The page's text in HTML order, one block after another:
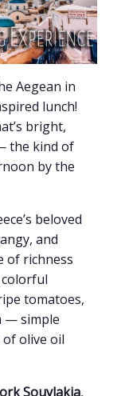
Aegean in
lunch!
bright,
the kind of
by the
beloved
and
of richness
colorful
tomatoes,
— simple
olive oil
Souvlakia,